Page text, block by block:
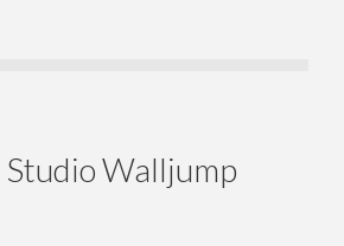
Studio Walljump